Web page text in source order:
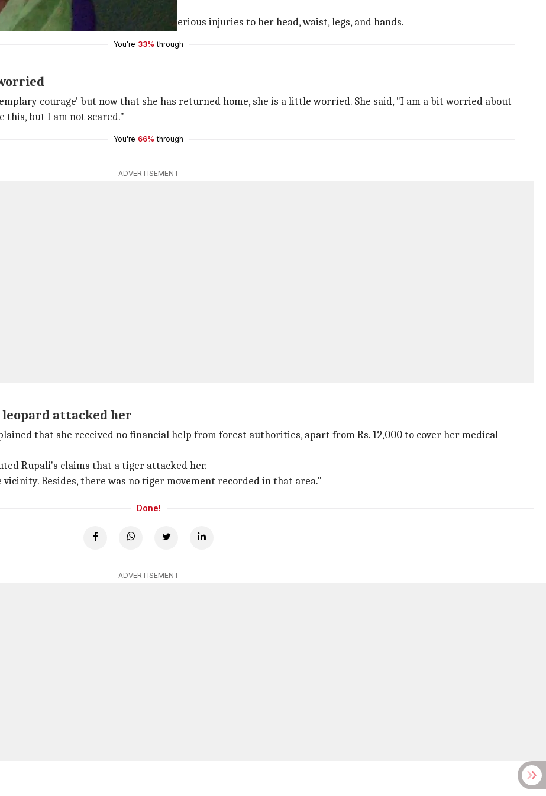
tiger, who attacked her back.
by a wild animal. She suffered serious injuries to her head, waist, legs, and hands.
You're 33% through
courage' but now that she has returned home, she is a little worried. She said, "I am a bit worried about
this, but I am not scared."
You're 66% through
ADVERTISEMENT
attacked her
that she received no financial help from forest authorities, apart from Rs. 12,000 to cover her medical
Rupali's claims that a tiger attacked her.
Besides, there was no tiger movement recorded in that area."
Done!
ADVERTISEMENT